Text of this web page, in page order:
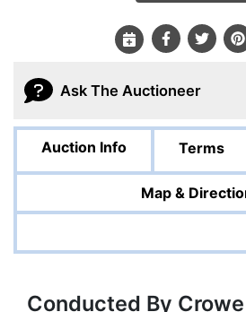
Ask The Auctioneer
Auction Info Terms
Map &
Conducted By